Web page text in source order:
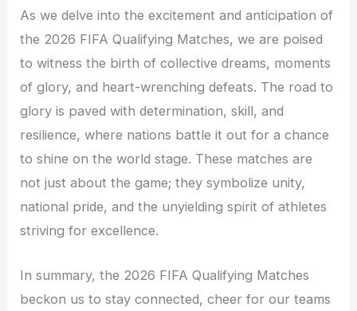
As we delve into the excitement and anticipation of
the 2026 FIFA Qualifying Matches, we are poised
to witness the birth of collective dreams, moments
of glory, and heart-wrenching defeats. The road to
glory is paved with determination, skill, and
resilience, where nations battle it out for a chance
to shine on the world stage. These matches are
not just about the game; they symbolize unity,
national pride, and the unyielding spirit of athletes
striving for excellence.
In summary, the 2026 FIFA Qualifying Matches
beckon us to stay connected, cheer for our teams